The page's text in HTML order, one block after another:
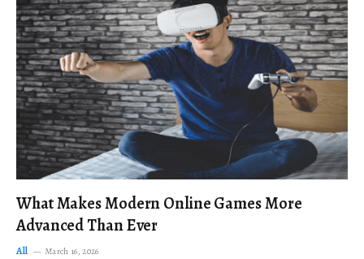
What Makes Modern Online Games More
Advanced Than Ever
All March 16, 2026